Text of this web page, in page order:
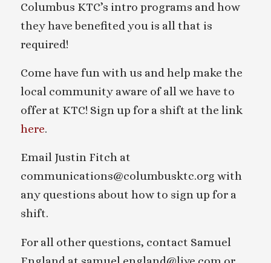
Columbus KTC’s intro programs and how
they have benefited you is all that is
required!
Come have fun with us and help make the
local community aware of all we have to
offer at KTC! Sign up for a shift at the link
here.
Email Justin Fitch at
communications@columbusktc.org with
any questions about how to sign up for a
shift.
For all other questions, contact Samuel